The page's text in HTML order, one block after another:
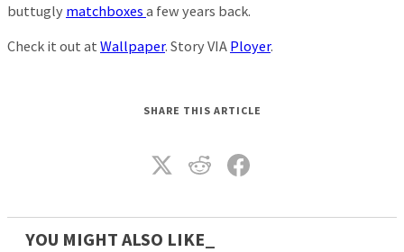
buttugly matchboxes a few years back.
Check it out at Wallpaper. Story VIA Ployer.
SHARE THIS ARTICLE
YOU MIGHT ALSO LIKE_